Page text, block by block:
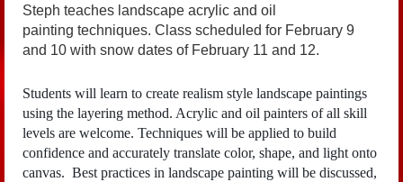
Steph teaches landscape acrylic and oil
painting techniques. Class scheduled for February 9
and 10 with snow dates of February 11 and 12.
Students will learn to create realism style landscape paintings
using the layering method. Acrylic and oil painters of all skill
levels are welcome. Techniques will be applied to build
confidence and accurately translate color, shape, and light onto
canvas. Best practices in landscape painting will be discussed,